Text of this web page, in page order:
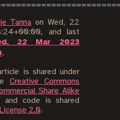
Tanna onWed, 22
, and last
22 Mar 2023
.
is shared under
Creative Commons
Share Alike
and code is shared
2.0.